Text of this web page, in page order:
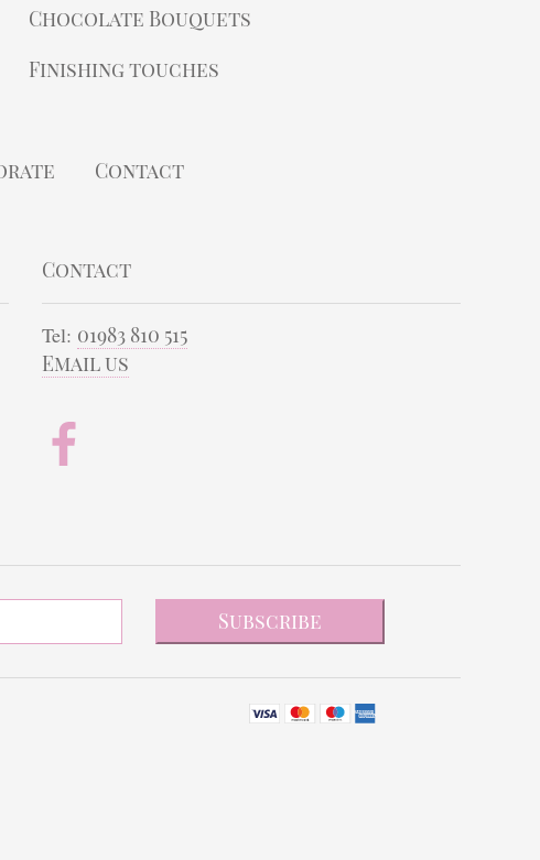
Chocolate Bouquets
Finishing touches
Contact
Contact
Tel: 01983 810 515
Email us
Subscribe